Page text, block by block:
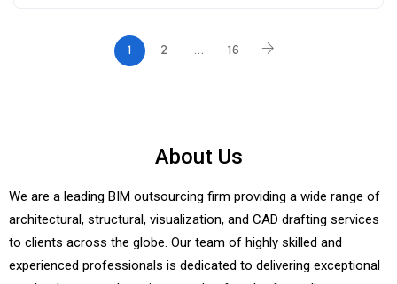
1 2 … 16
About Us
We are a leading BIM outsourcing firm providing a wide range of
architectural, structural, visualization, and CAD drafting services
to clients across the globe. Our team of highly skilled and
experienced professionals is dedicated to delivering exceptional